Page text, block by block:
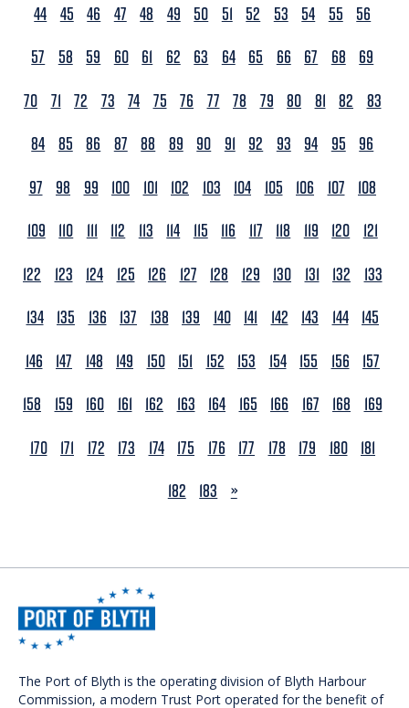
44 45 46 47 48 49 50 51 52 53 54 55
56
57
58 59 60 61 62 63 64 65 66 67 68
69
70 71 72 73 74 75 76 77 78 79 80 81 82
83
84 85 86 87 88 89 90 91 92 93 94 95
96
97
98 99 100 101 102 103 104 105 106 107
108
109
110 111 112 113 114 115 116 117 118 119 120
121
122
123 124 125 126 127 128 129 130 131 132
133
134 135 136 137 138 139 140 141 142 143 144 145
146
147 148 149 150 151 152 153 154 155 156
157
158
159 160 161 162 163 164 165 166 167 168
169
170 171 172 173 174 175 176 177 178 179 180 181
182
183 NEXT
»
The Port of Blyth is the operating division of Blyth Harbour
Commission, a modern Trust Port operated for the benefit of